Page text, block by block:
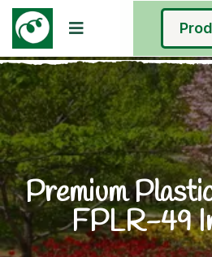
Premium
FPLR-49